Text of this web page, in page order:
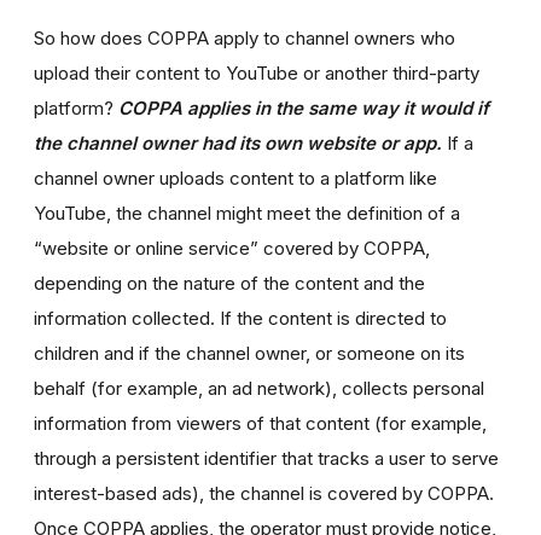
So how does COPPA apply to channel owners who
upload their content to YouTube or another third-party
platform? COPPA applies in the same way it would if
the channel owner had its own website or app. If a
channel owner uploads content to a platform like
YouTube, the channel might meet the definition of a
“website or online service” covered by COPPA,
depending on the nature of the content and the
information collected. If the content is directed to
children and if the channel owner, or someone on its
behalf (for example, an ad network), collects personal
information from viewers of that content (for example,
through a persistent identifier that tracks a user to serve
interest-based ads), the channel is covered by COPPA.
Once COPPA applies, the operator must provide notice,